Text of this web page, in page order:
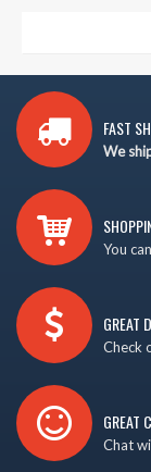
FAST
We
You
GREAT
Check
GREAT
Chat